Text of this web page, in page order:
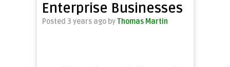
Enterprise Businesses
Posted 3 years ago byThomas Martin